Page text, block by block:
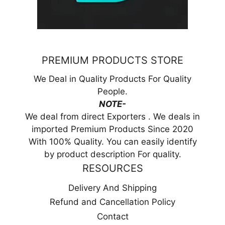
PREMIUM PRODUCTS STORE
We Deal in Quality Products For Quality
People.
NOTE-
We deal from direct Exporters . We deals in
imported Premium Products Since 2020
With 100% Quality. You can easily identify
by product description For quality.
RESOURCES
Delivery And Shipping
Refund and Cancellation Policy
Contact